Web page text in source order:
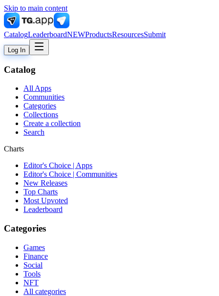
Skip to main content
CatalogLeaderboardNEWProductsResourcesSubmit
Log In
Catalog
All Apps
Communities
Categories
Collections
Create a collection
Search
Charts
Editor's Choice | Apps
Editor's Choice | Communities
New Releases
Top Charts
Most Upvoted
Leaderboard
Categories
Games
Finance
Social
Tools
NFT
All categories